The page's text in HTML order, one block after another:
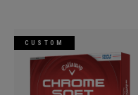
CUSTOM